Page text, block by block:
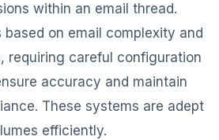
within an email thread.
based on email complexity and
requiring careful configuration
accuracy and maintain
These systems are adept
efficiently.